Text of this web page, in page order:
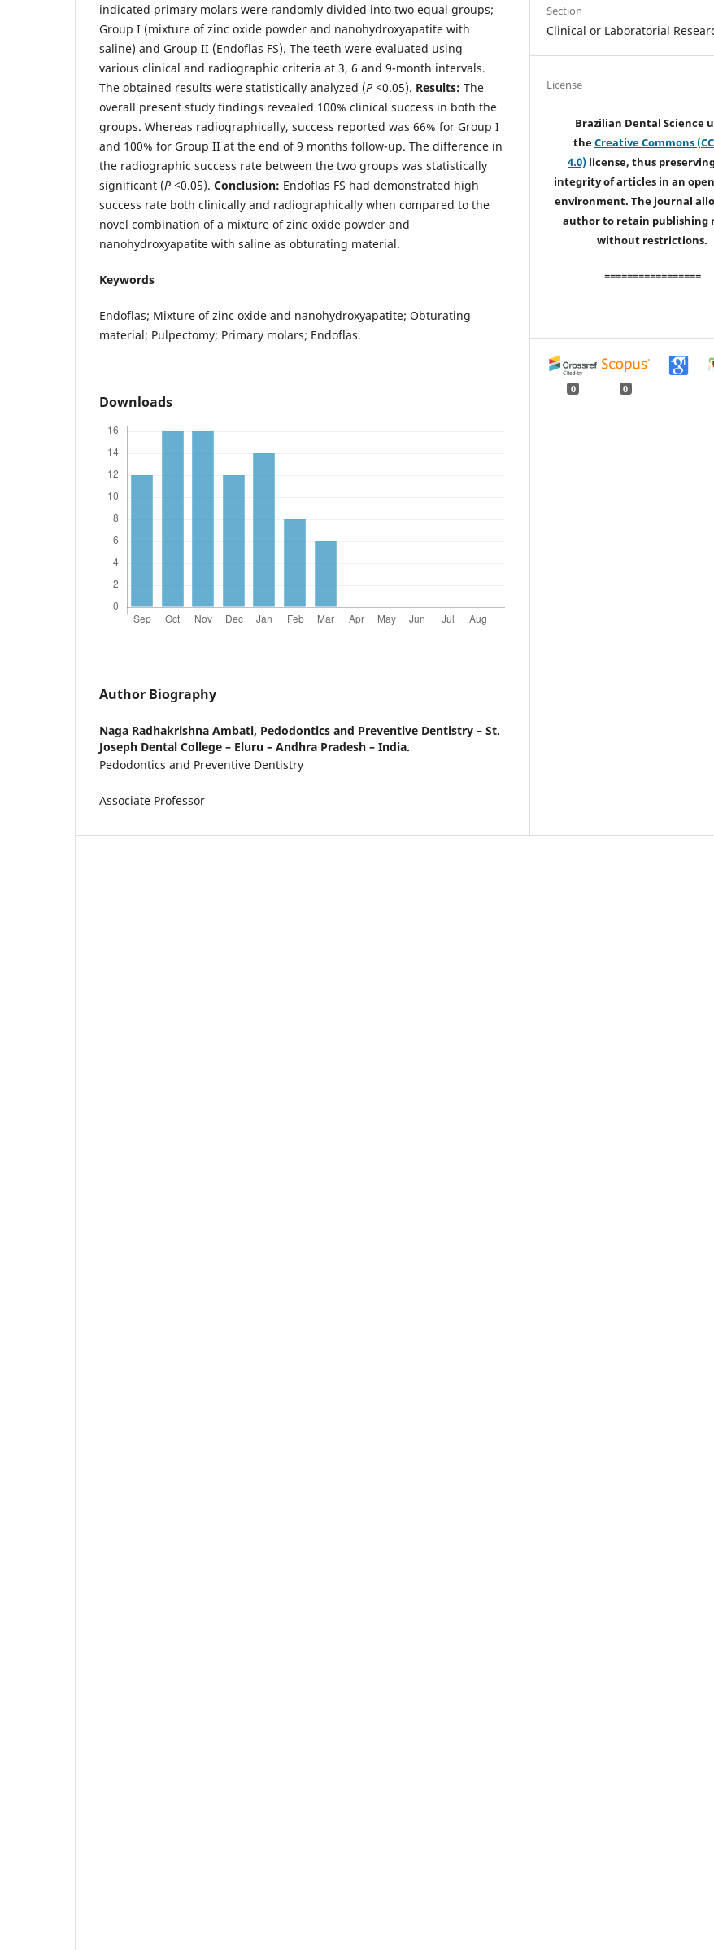
indicated primary molars were randomly divided into two equal groups;
Group I (mixture of zinc oxide powder and nanohydroxyapatite with
saline) and Group II (Endoflas FS). The teeth were evaluated using
various clinical and radiographic criteria at 3, 6 and 9-month intervals.
The obtained results were statistically analyzed (P <0.05). Results: The
overall present study findings revealed 100% clinical success in both the
groups. Whereas radiographically, success reported was 66% for Group I
and 100% for Group II at the end of 9 months follow-up. The difference in
the radiographic success rate between the two groups was statistically
significant (P <0.05). Conclusion: Endoflas FS had demonstrated high
success rate both clinically and radiographically when compared to the
novel combination of a mixture of zinc oxide powder and
nanohydroxyapatite with saline as obturating material.
Keywords
Endoflas; Mixture of zinc oxide and nanohydroxyapatite; Obturating
material; Pulpectomy; Primary molars; Endoflas.
Downloads
Author Biography
Naga Radhakrishna Ambati, Pedodontics and Preventive Dentistry – St.
Joseph Dental College – Eluru – Andhra Pradesh – India.
Pedodontics and Preventive Dentistry
Associate Professor
Section
Clinical or Laboratorial
License
Brazilian Dental Science
theCreative Commons
4.0) license, thus
integrity of articles in an open
environment. The journal
author to retain publishing
without restrictions.
=================
0 0